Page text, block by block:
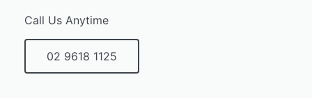
Call Us Anytime
02 9618 1125